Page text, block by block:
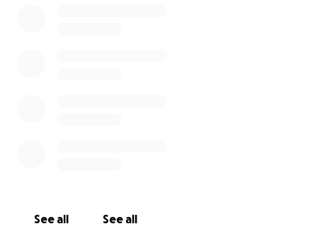
See all See all